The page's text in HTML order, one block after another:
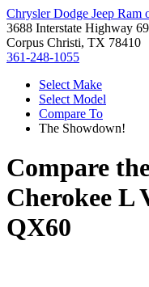
Chrysler Dodge Jeep Ram
3688 Interstate Highway
Corpus Christi, TX 78410
361-248-1055
Select Make
Select Model
Compare To
The Showdown!
Compare
Cherokee L
QX60